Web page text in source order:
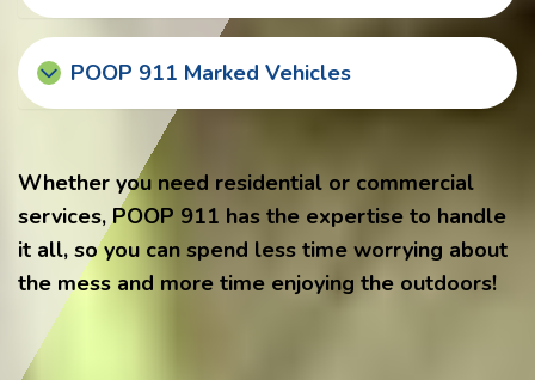
POOP 911 Marked Vehicles
Whether you need residential or commercial
services, POOP 911 has the expertise to handle
it all, so you can spend less time worrying about
the mess and more time enjoying the outdoors!